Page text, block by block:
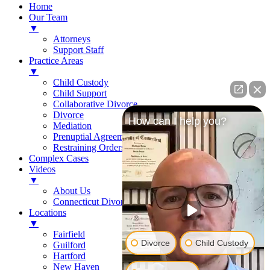
Home
Our Team
▼
Attorneys
Support Staff
Practice Areas
▼
Child Custody
Child Support
Collaborative Divorce
Divorce
Mediation
Prenuptial Agreements
Restraining Orders
Complex Cases
Videos
▼
About Us
Connecticut Divorce Law
Locations
▼
Fairfield
Guilford
Hartford
New Haven
How can I help you?
Divorce Child Custody